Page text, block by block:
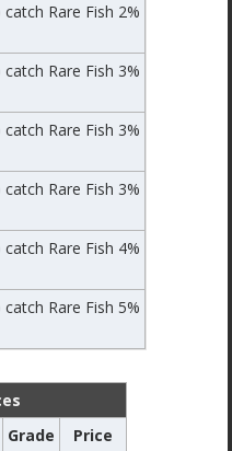
Rare Fish 2%
Rare Fish 3%
Rare Fish 3%
Rare Fish 3%
Rare Fish 4%
Rare Fish 5%
Grade Price